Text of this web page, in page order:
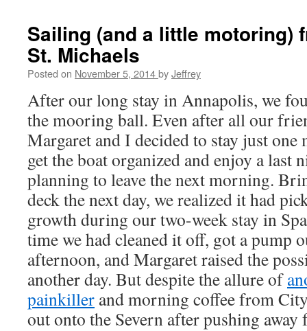
Sailing (and a little motoring)
St. Michaels
Posted on November 5, 2014byJeffrey
After our long stay in Annapolis, we
the mooring ball. Even after all our
Margaret and I decided to stay just one
get the boat organized and enjoy a last
planning to leave the next morning.
deck the next day, we realized it had
growth during our two-week stay in
time we had cleaned it off, got a pump
afternoon, and Margaret raised the
another day. But despite the allure of
painkiller and morning coffee from
out onto the Severn after pushing